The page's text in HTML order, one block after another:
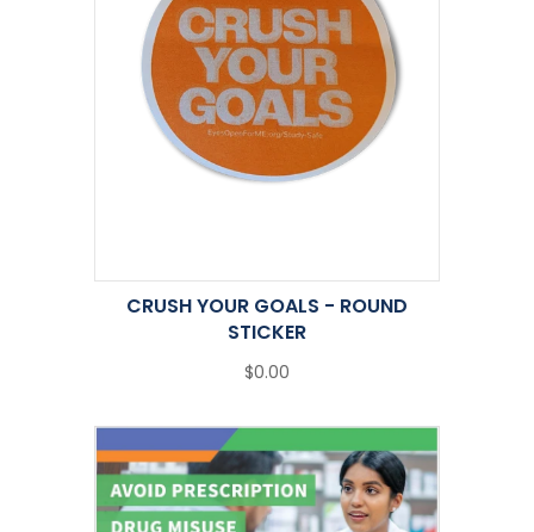
CRUSH YOUR GOALS - ROUND
STICKER
$0.00